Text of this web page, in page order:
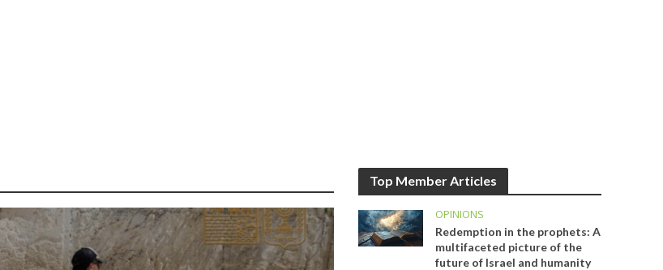
Top Member Articles
OPINIONS
Redemption in the prophets: A
multifaceted picture of the
future of Israel and humanity